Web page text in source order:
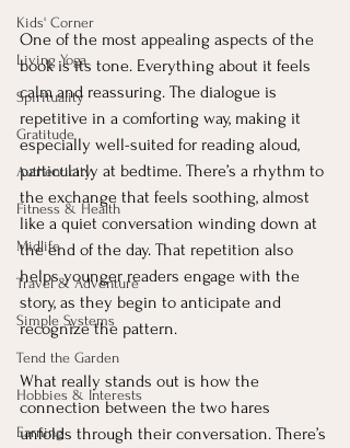
Kids' Corner
Living Yoga
Spirituality
Gratitude
Authenticity
Fitness & Health
Midlife
Travel & Adventure
Simple Systems
Tend the Garden
Hobbies & Interests
Earning
One of the most appealing aspects of the
book is its tone. Everything about it feels
calm and reassuring. The dialogue is
repetitive in a comforting way, making it
especially well-suited for reading aloud,
particularly at bedtime. There’s a rhythm to
the exchange that feels soothing, almost
like a quiet conversation winding down at
the end of the day. That repetition also
helps younger readers engage with the
story, as they begin to anticipate and
recognize the pattern.
What really stands out is how the
connection between the two hares
unfolds through their conversation. There’s